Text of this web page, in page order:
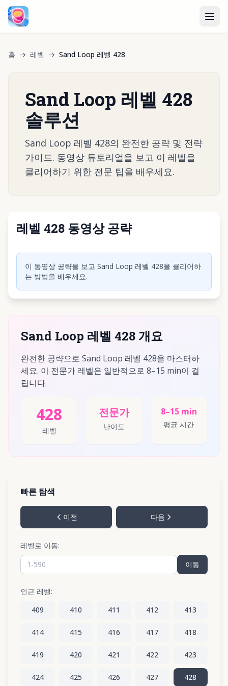
홈 → 레벨 → Sand Loop 레벨 428
Sand Loop 레벨 428
솔루션
Sand Loop 레벨 428의 완전한 공략 및 전략
가이드. 동영상 튜토리얼을 보고 이 레벨을
클리어하기 위한 전문 팁을 배우세요.
레벨 428 동영상 공략
동영상 재생하려면 클릭
이 동영상 공략을 보고 Sand Loop 레벨 428을 클리어하
는 방법을 배우세요.
Sand Loop 레벨 428 개요
완전한 공략으로 Sand Loop 레벨 428을 마스터하
세요. 이 전문가 레벨은 일반적으로 8–15 min이 걸
립니다.
428
레벨
전문가
난이도
8–15 min
평균 시간
빠른 탐색
이전 다음
레벨로 이동:
이동
인근 레벨:
409
410 411 412 413
414 415 416 417 418
419 420 421 422 423
424 425 426 427 428